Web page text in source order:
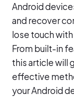
Android
and recover
lose touch
From built-in
this article will
effective
your Android